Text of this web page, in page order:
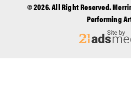
© 2026. All Right Reserved.
Performing